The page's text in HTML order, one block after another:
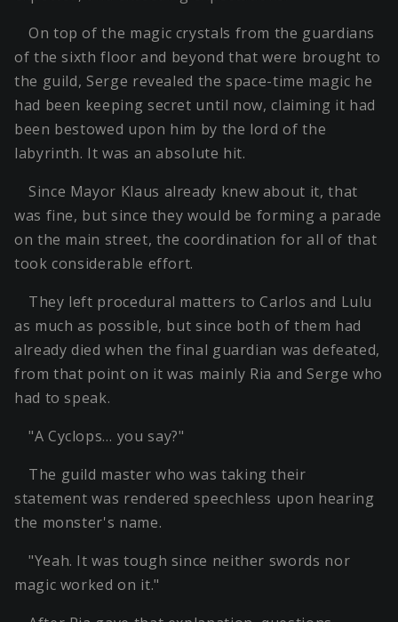
On top of the magic crystals from the guardians
of the sixth floor and beyond that were brought to
the guild, Serge revealed the space-time magic he
had been keeping secret until now, claiming it had
been bestowed upon him by the lord of the
labyrinth. It was an absolute hit.
Since Mayor Klaus already knew about it, that
was fine, but since they would be forming a parade
on the main street, the coordination for all of that
took considerable effort.
They left procedural matters to Carlos and Lulu
as much as possible, but since both of them had
already died when the final guardian was defeated,
from that point on it was mainly Ria and Serge who
had to speak.
"A Cyclops… you say?"
The guild master who was taking their
statement was rendered speechless upon hearing
the monster's name.
"Yeah. It was tough since neither swords nor
magic worked on it."